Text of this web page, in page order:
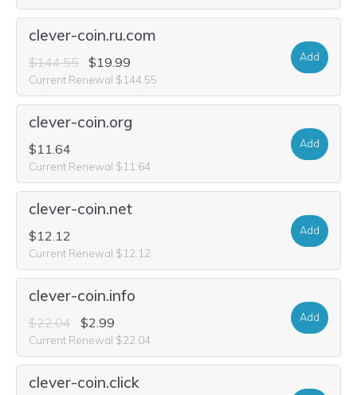
clever-coin.ru.com
$144.55 $19.99
Current Renewal $144.55
Add
clever-coin.org
$11.64
Current Renewal $11.64
Add
clever-coin.net
$12.12
Current Renewal $12.12
Add
clever-coin.info
$22.04 $2.99
Current Renewal $22.04
Add
clever-coin.click